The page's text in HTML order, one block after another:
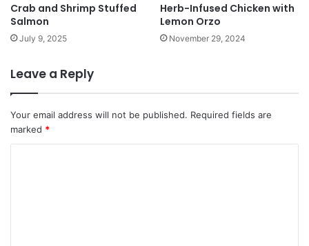
Crab and Shrimp Stuffed
Salmon
July 9, 2025
Herb-Infused Chicken with
Lemon Orzo
November 29, 2024
Leave a Reply
Your email address will not be published. Required fields are
marked *